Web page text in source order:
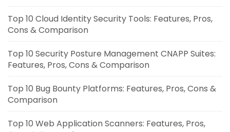
Top 10 Cloud Identity Security Tools: Features, Pros,
Cons & Comparison
Top 10 Security Posture Management CNAPP Suites:
Features, Pros, Cons & Comparison
Top 10 Bug Bounty Platforms: Features, Pros, Cons &
Comparison
Top 10 Web Application Scanners: Features, Pros,